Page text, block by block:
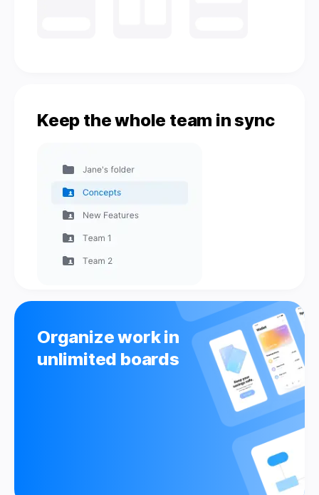
Keep the whole team in sync
Organize work in
unlimited boards